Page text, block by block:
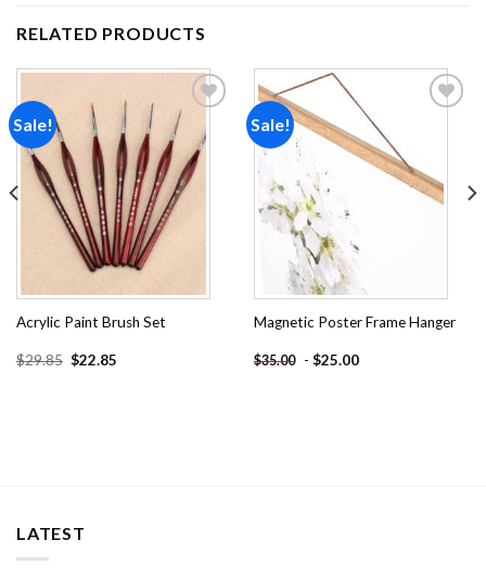
RELATED PRODUCTS
Sale!
wishlist
Acrylic Paint Brush Set
$29.85 Original
$22.85Current
Sale!
Magnetic Poster Frame Hanger
$35.00 - $25.00
LATEST